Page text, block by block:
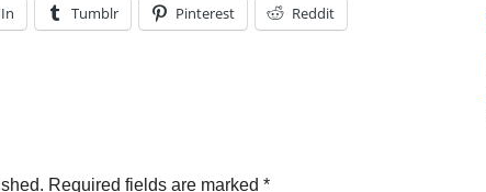
Tumblr Pinterest Reddit
Required fields are marked *